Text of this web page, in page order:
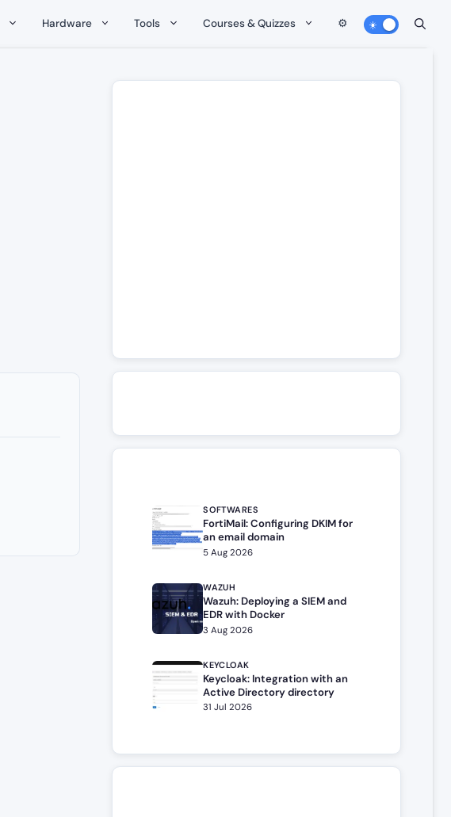
Hardware Tools Courses & Quizzes ⚙️
SOFTWARES
FortiMail: Configuring DKIM for
an email domain
5 Aug 2026
WAZUH
Wazuh: Deploying a SIEM and
EDR with Docker
3 Aug 2026
KEYCLOAK
Keycloak: Integration with an
Active Directory directory
31 Jul 2026